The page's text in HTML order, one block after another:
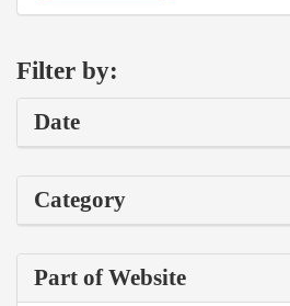
Filter by:
Date
Category
Part of Website